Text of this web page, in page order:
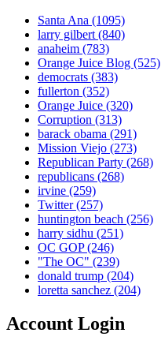
Santa Ana (1095)
larry gilbert(840)
anaheim (783)
Orange Juice Blog (525)
democrats (383)
fullerton (352)
Orange Juice (320)
Corruption (313)
barack obama (291)
Mission Viejo (273)
Republican Party (268)
republicans (268)
irvine (259)
Twitter(257)
huntington beach (256)
harry sidhu (251)
OC GOP(246)
"The OC" (239)
donald trump (204)
loretta sanchez (204)
Account Login